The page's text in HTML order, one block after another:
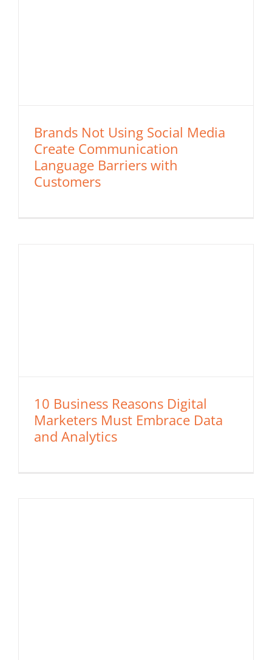
Brands Not Using Social Media
Create Communication
Language Barriers with
Customers
10 Business Reasons Digital
Marketers Must Embrace Data
and Analytics